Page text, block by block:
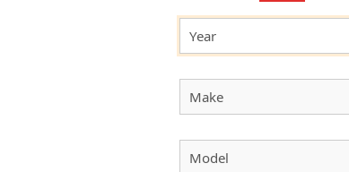
Year
Make
Model